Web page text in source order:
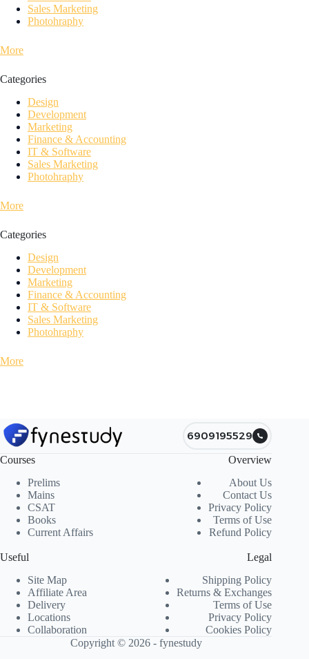
Sales Marketing
Photohraphy
More
Categories
Design
Development
Marketing
Finance & Accounting
IT & Software
Sales Marketing
Photohraphy
More
Categories
Design
Development
Marketing
Finance & Accounting
IT & Software
Sales Marketing
Photohraphy
More
6909195529
Courses
Prelims
Mains
CSAT
Books
Current Affairs
Overview
About Us
Contact Us
Privacy Policy
Terms of Use
Refund Policy
Useful
Site Map
Affiliate Area
Delivery
Locations
Collaboration
Legal
Shipping Policy
Returns & Exchanges
Terms of Use
Privacy Policy
Cookies Policy
Copyright © 2026 - fynestudy